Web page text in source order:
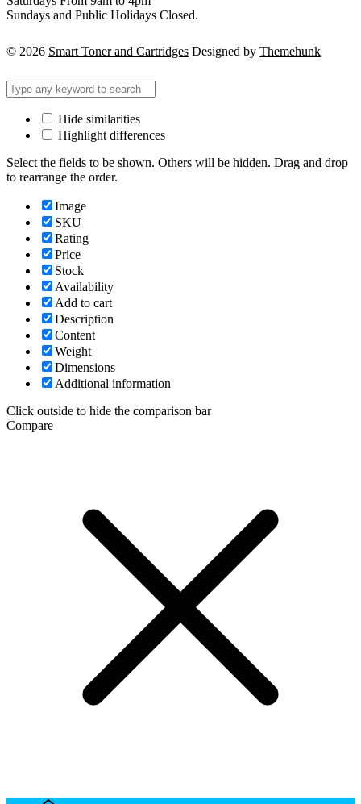
Sundays and Public Holidays Closed.
© 2026 Smart Toner and Cartridges Designed by Themehunk
Hide similarities
Highlight differences
Select the fields to be shown. Others will be hidden. Drag and drop
to rearrange the order.
Image
SKU
Rating
Price
Stock
Availability
Add to cart
Description
Content
Weight
Dimensions
Additional information
Click outside to hide the comparison bar
Compare